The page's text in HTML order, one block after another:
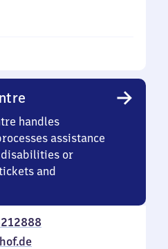
handles
assistance
or
and